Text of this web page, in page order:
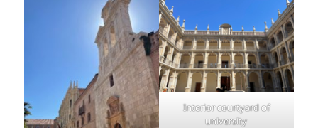
Interior courtyard of
university